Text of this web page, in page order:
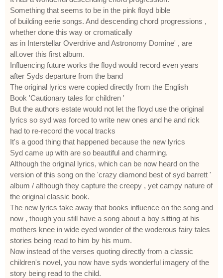
Something that seems to be in the pink floyd bible
of building eerie songs. And descending chord progressions ,
whether done this way or cromatically
as in Interstellar Overdrive and Astronomy Domine' , are
all.over this first album.
Influencing future works the floyd would record even years
after Syds departure from the band
The original lyrics were copied directly from the English
Book 'Cautionary tales for children '
But the authors estate would not let the floyd use the original
lyrics so syd was forced to write new ones and he and rick
had to re-record the vocal tracks
It's a good thing that happened because the new lyrics
Syd came up with are so beautiful and charming.
Although the original lyrics, which can be now heard on the
version of this song on the 'crazy diamond best of syd barrett '
album / although they capture the creepy , yet campy nature of
the original classic book.
The new lyrics take away that books influence on the song and
now , though you still have a song about a boy sitting at his
mothers knee in wide eyed wonder of the woderous fairy tales
stories being read to him by his mum.
Now instead of the verses quoting directly from a classic
children's novel, you now have syds wonderful imagery of the
story being read to the child.